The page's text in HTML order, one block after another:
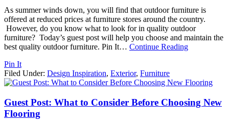
As summer winds down, you will find that outdoor furniture is
offered at reduced prices at furniture stores around the country.
However, do you know what to look for in quality outdoor
furniture? Today’s guest post will help you choose and maintain the
best quality outdoor furniture. Pin It… Continue Reading
Pin It
Filed Under: Design Inspiration, Exterior, Furniture
Guest Post: What to Consider Before Choosing New
Flooring